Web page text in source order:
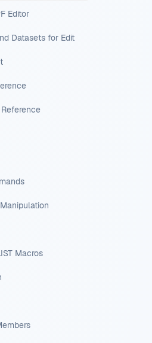
Editor
Datasets for Edit
Macros